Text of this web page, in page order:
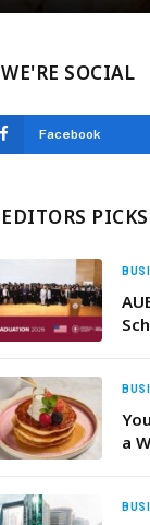
WE'RE SOCIAL
Facebook
EDITORS PICKS
a